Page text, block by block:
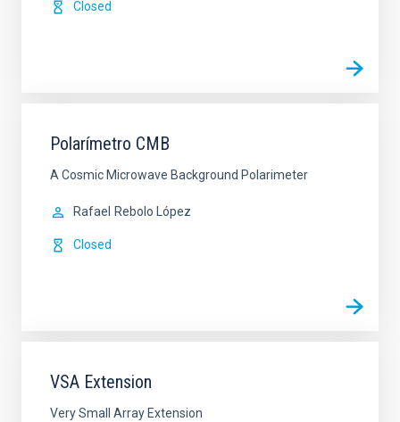
Closed
Polarímetro CMB
A Cosmic Microwave Background Polarimeter
Rafael Rebolo López
Closed
VSA Extension
Very Small Array Extension